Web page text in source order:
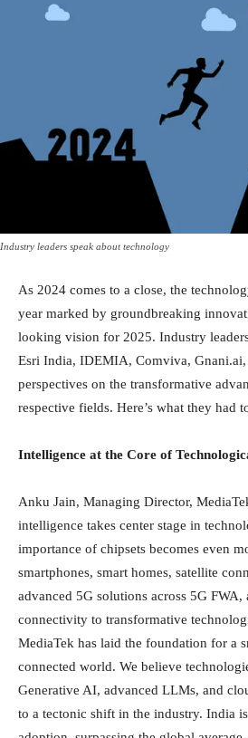
Industry leaders speak about technology
As 2024 comes to a close, the
year marked by groundbreaking
looking vision for 2025. Industry
Esri India, IDEMIA, Comviva,
perspectives on the transformative
respective fields. Here’s what they had
Intelligence at the Core of
Anku Jain, Managing Director,
intelligence takes center stage in
importance of chipsets becomes even
smartphones, smart homes, satellite
advanced 5G solutions across 5G FWA,
connectivity to transformative
MediaTek has laid the foundation for a
connected world. We believe
Generative AI, advanced LLMs, and
to a tectonic shift in the industry. India